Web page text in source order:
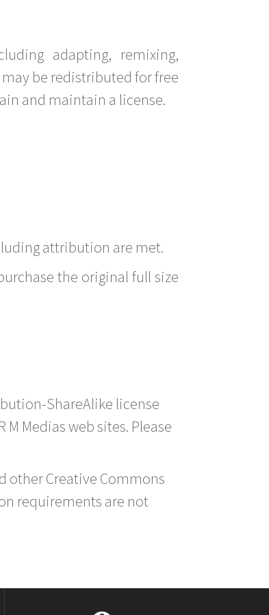
adapting, remixing,
be redistributed for free
and maintain a license.
attribution are met.
the original full size
ShareAlike license
Medias web sites. Please
other Creative Commons
requirements are not